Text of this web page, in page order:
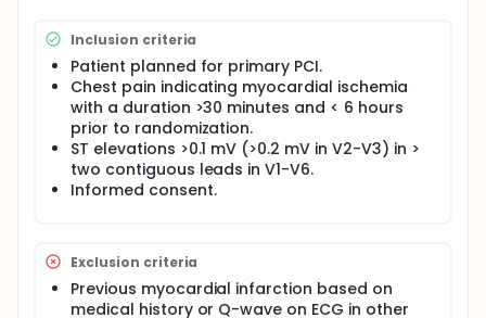
CMR.
Microvascular obstruction determined by CMR
day 4-7. Quantified ECV (extracellular volume) in
left ventricular as myocardium at risk day 4-7
and remodelling parameters day 180.
Safety Parameters: Major adverse
cardiovascular events.
Full description
Inclusion criteria
Patient planned for primary PCI.
Chest pain indicating myocardial ischemia
with a duration >30 minutes and < 6 hours
prior to randomization.
ST elevations >0.1 mV (>0.2 mV in V2-V3) in >
two contiguous leads in V1-V6.
Informed consent.
Exclusion criteria
Previous myocardial infarction based on
medical history or Q-wave on ECG in other